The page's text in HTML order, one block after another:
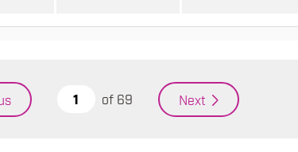
of 69 Next